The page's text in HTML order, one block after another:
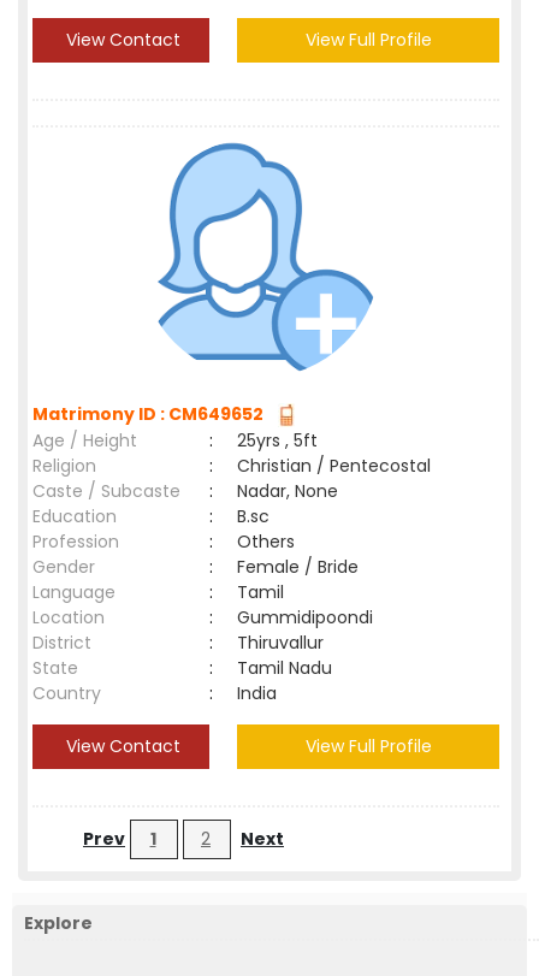
View Contact View Full Profile
Matrimony ID : CM649652
Age / Height
:
25yrs , 5ft
Religion
:
Christian / Pentecostal
Caste / Subcaste
:
Nadar, None
Education
:
B.sc
Profession
:
Others
Gender
:
Female / Bride
Language
:
Tamil
Location
:
Gummidipoondi
District
:
Thiruvallur
State
:
Tamil Nadu
Country
: India
View Contact View Full Profile
Prev 1 2 Next
Explore